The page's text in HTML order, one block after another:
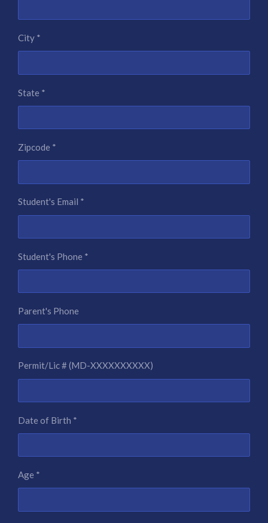
City *
State *
Zipcode *
Student's Email *
Student's Phone *
Parent's Phone
Permit/Lic # (MD-XXXXXXXXXX)
Date of Birth *
Age *